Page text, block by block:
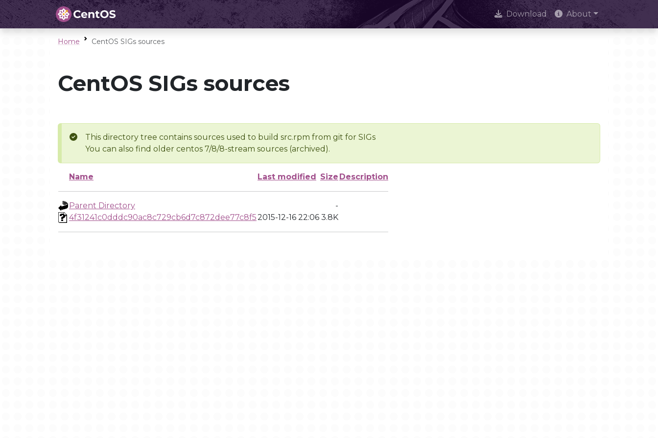
Download About
Home CentOS SIGs sources
CentOS SIGs sources
This directory tree contains sources used to build src.rpm from git for SIGs
You can also find older centos 7/8/8-stream sources (archived).
Name Last modified Size Description
Parent Directory
-
4f31241c0dddc90ac8c729cb6d7c872dee77c8f52015-12-16 22:06 3.8K